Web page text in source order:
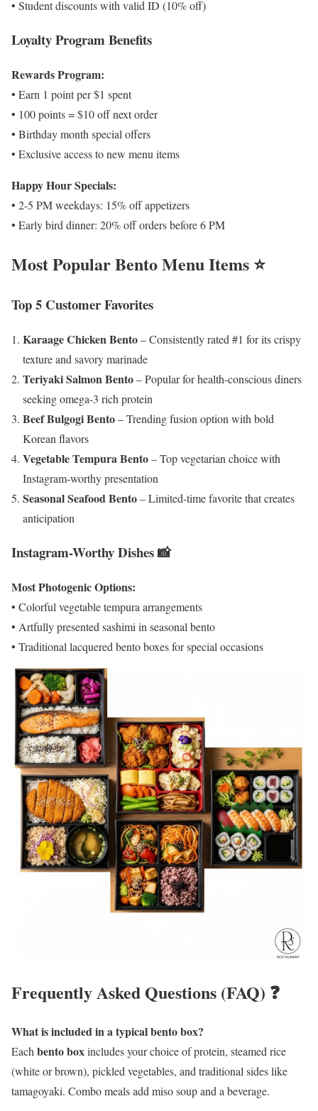
• Student discounts with valid ID (10% off)
Loyalty Program Benefits
Rewards Program:
• Earn 1 point per $1 spent
• 100 points = $10 off next order
• Birthday month special offers
• Exclusive access to new menu items
Happy Hour Specials:
• 2-5 PM weekdays: 15% off appetizers
• Early bird dinner: 20% off orders before 6 PM
Most Popular Bento Menu Items ⭐
Top 5 Customer Favorites
Karaage Chicken Bento– Consistently rated #1 for its crispy
texture and savory marinade
Teriyaki Salmon Bento– Popular for health-conscious diners
seeking omega-3 rich protein
Beef Bulgogi Bento– Trending fusion option with bold
Korean flavors
Vegetable Tempura Bento– Top vegetarian choice with
Instagram-worthy presentation
Seasonal Seafood Bento– Limited-time favorite that creates
anticipation
Instagram-Worthy Dishes 📸
Most Photogenic Options:
• Colorful vegetable tempura arrangements
• Artfully presented sashimi in seasonal bento
• Traditional lacquered bento boxes for special occasions
Frequently Asked Questions (FAQ) ❓
What is included in a typical bento box?
Each bento boxincludes your choice of protein, steamed rice
(white or brown), pickled vegetables, and traditional sides like
tamagoyaki. Combo meals add miso soup and a beverage.